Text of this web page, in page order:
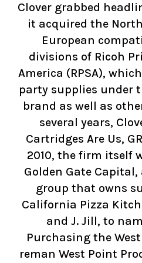
Clover grabbed
it acquired the
European
divisions of Ricoh
America (RPSA),
party supplies under
brand as well as
several years,
Cartridges Are Us,
2010, the firm itself
Golden Gate
group that owns
California Pizza
and J. Jill, to
Purchasing the
reman West Point